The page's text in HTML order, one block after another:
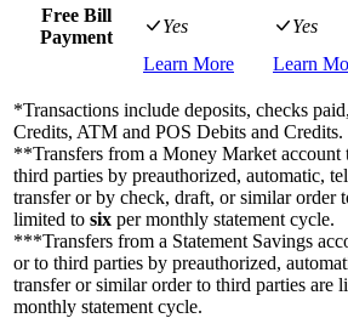
Free Bill
Payment
Yes Yes
Learn More
Learn
*Transactions include deposits, checks
Credits, ATM and POS Debits and Credits.
**Transfers from a Money Market account
third parties by preauthorized, automatic,
transfer or by check, draft, or similar order
limited to six per monthly statement cycle.
***Transfers from a Statement Savings
or to third parties by preauthorized,
transfer or similar order to third parties are
monthly statement cycle.